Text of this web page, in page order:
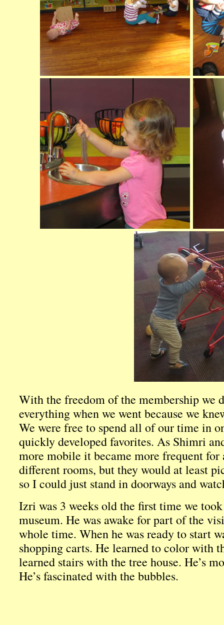
With the freedom of the membership we
everything when we went because we
We were free to spend all of our time in
quickly developed favorites. As Shimri
more mobile it became more frequent
different rooms, but they would at least
so I could just stand in doorways and
Izri was 3 weeks old the first time we
museum. He was awake for part of the
whole time. When he was ready to start
shopping carts. He learned to color with
learned stairs with the tree house. He’s
He’s fascinated with the bubbles.